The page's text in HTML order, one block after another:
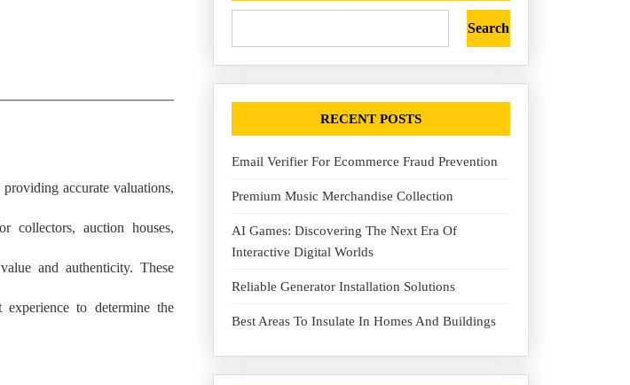
accurate valuations,
collectors, auction houses,
and authenticity. These
experience to determine the
Search
RECENT POSTS
Email Verifier For Ecommerce Fraud Prevention
Premium Music Merchandise Collection
AI Games: Discovering The Next Era Of
Interactive Digital Worlds
Reliable Generator Installation Solutions
Best Areas To Insulate In Homes And Buildings